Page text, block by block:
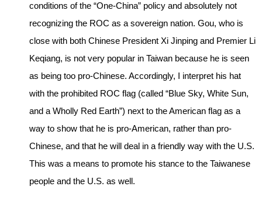
conditions of the “One-China” policy and absolutely not
recognizing the ROC as a sovereign nation. Gou, who is
close with both Chinese President Xi Jinping and Premier Li
Keqiang, is not very popular in Taiwan because he is seen
as being too pro-Chinese. Accordingly, I interpret his hat
with the prohibited ROC flag (called “Blue Sky, White Sun,
and a Wholly Red Earth”) next to the American flag as a
way to show that he is pro-American, rather than pro-
Chinese, and that he will deal in a friendly way with the U.S.
This was a means to promote his stance to the Taiwanese
people and the U.S. as well.